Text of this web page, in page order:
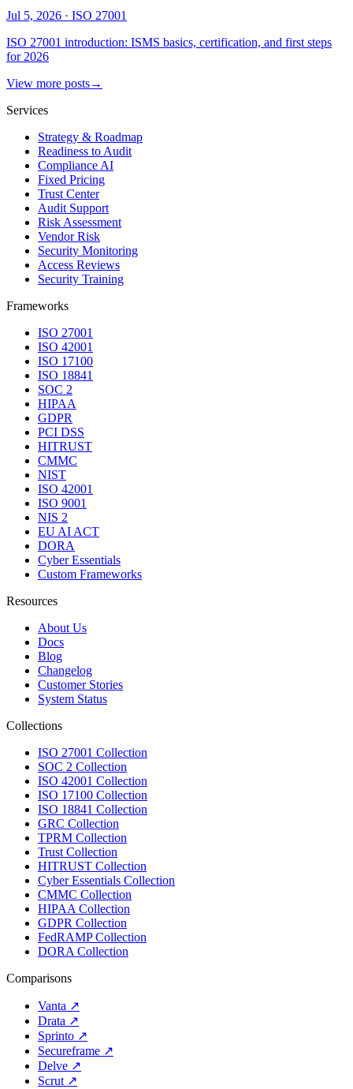
Jul 5, 2026 · ISO 27001
ISO 27001 introduction: ISMS basics, certification, and first steps
for 2026
View more posts→
Services
Strategy & Roadmap
Readiness to Audit
Compliance AI
Fixed Pricing
Trust Center
Audit Support
Risk Assessment
Vendor Risk
Security Monitoring
Access Reviews
Security Training
Frameworks
ISO 27001
ISO 42001
ISO 17100
ISO 18841
SOC 2
HIPAA
GDPR
PCI DSS
HITRUST
CMMC
NIST
ISO 42001
ISO 9001
NIS 2
EU AI ACT
DORA
Cyber Essentials
Custom Frameworks
Resources
About Us
Docs
Blog
Changelog
Customer Stories
System Status
Collections
ISO 27001 Collection
SOC 2 Collection
ISO 42001 Collection
ISO 17100 Collection
ISO 18841 Collection
GRC Collection
TPRM Collection
Trust Collection
HITRUST Collection
Cyber Essentials Collection
CMMC Collection
HIPAA Collection
GDPR Collection
FedRAMP Collection
DORA Collection
Comparisons
Vanta ↗
Drata ↗
Sprinto ↗
Secureframe ↗
Delve ↗
Scrut ↗